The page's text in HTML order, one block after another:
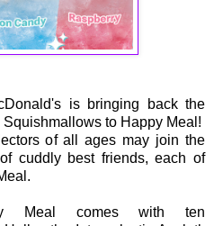
is bringing back the
to Happy Meal!
of all ages may join the
cuddly best friends, each of
Meal comes with ten